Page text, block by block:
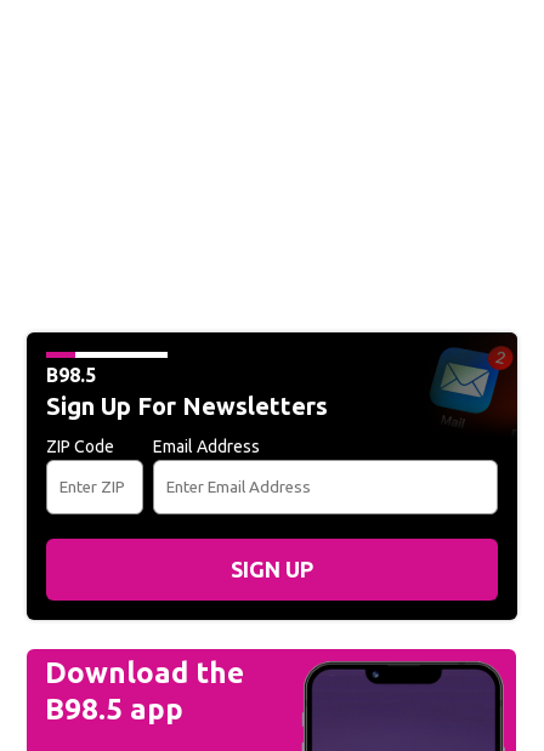
B98.5
Sign Up For Newsletters
ZIP Code Email Address
SIGN UP
Download the
B98.5 app